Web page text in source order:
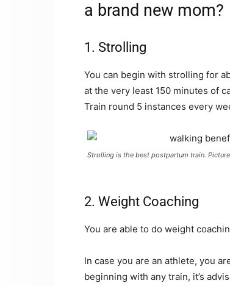
a brand new mom?
1. Strolling
You can begin with strolling for
at the very least 150 minutes of
Train round 5 instances every
Strolling is the best postpartum train.
2. Weight Coaching
You are able to do weight
In case you are an athlete, you
beginning with any train, it’s